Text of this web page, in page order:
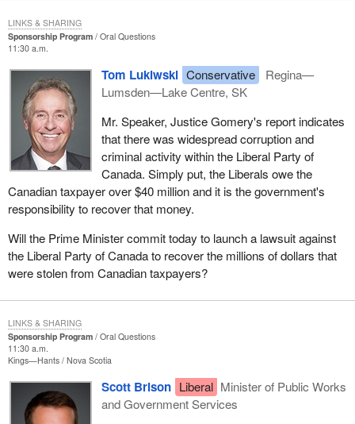
Sponsorship Program
Oral Questions
11:30 a.m.
Tom Lukiwski Conservative
Regina—
Lumsden—Lake Centre, SK
Mr. Speaker, Justice Gomery's report indicates
that there was widespread corruption and
criminal activity within the Liberal Party of
Canada. Simply put, the Liberals owe the
Canadian taxpayer over $40 million and it is the government's
responsibility to recover that money.
Will the Prime Minister commit today to launch a lawsuit against
the Liberal Party of Canada to recover the millions of dollars that
were stolen from Canadian taxpayers?
LINKS & SHARING
Sponsorship Program
Oral Questions
11:30 a.m.
Kings—Hants Nova Scotia
Scott Brison Liberal Minister of Public Works
and Government Services
LINKS & SHARING